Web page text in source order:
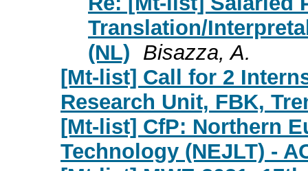
Translation/
(NL) Bisazza, A.
[Mt-list] Call for 2
Research Unit, FBK,
[Mt-list] CfP: Northern
Technology (NEJLT) -